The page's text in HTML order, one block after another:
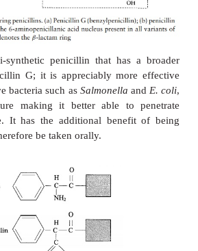
because it is unable to
wall. It is effective against
intramuscularly, but
because it is broken down
stomach. Another naturally
V, represented an advance
and can therefore be taken
on a core structure or
ment of many variants of
. These have
chains not encountered in
of the problems inherent in